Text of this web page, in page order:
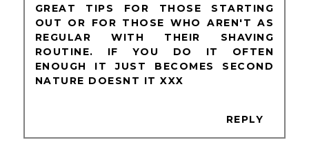
GREAT TIPS FOR THOSE STARTING
OUT OR FOR THOSE WHO AREN'T AS
REGULAR WITH THEIR SHAVING
ROUTINE. IF YOU DO IT OFTEN
ENOUGH IT JUST BECOMES SECOND
NATURE DOESNT IT XXX
REPLY